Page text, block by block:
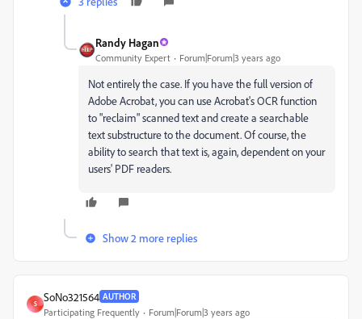
Randy Hagan
Community Expert Forum|Forum|3 years ago
Not entirely the case. If you have the full version of
Adobe Acrobat, you can use Acrobat's OCR function
to "reclaim" scanned text and create a searchable
text substructure to the document. Of course, the
ability to search that text is, again, dependent on your
users' PDF readers.
Show 2 more replies
S
SoNo321564 AUTHOR
Participating Frequently Forum|Forum|3 years ago